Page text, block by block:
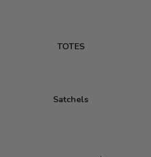
TOTES
Satchels